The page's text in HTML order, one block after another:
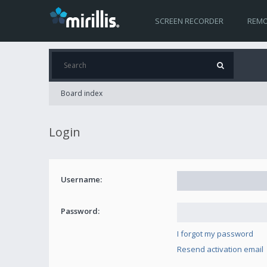
SCREEN RECORDER
Board index
Login
Username:
Password:
I forgot my password
Resend activation email